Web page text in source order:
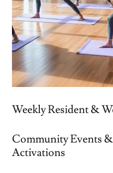
Weekly Resident &
Community Events
Activations